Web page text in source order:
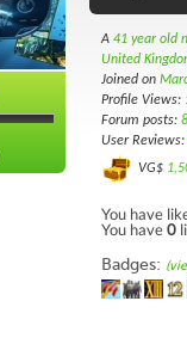
A 41 year old
United
Joined on
Profile Views:
Forum posts:
User Reviews:
VG$
You have
You have0
Badges: